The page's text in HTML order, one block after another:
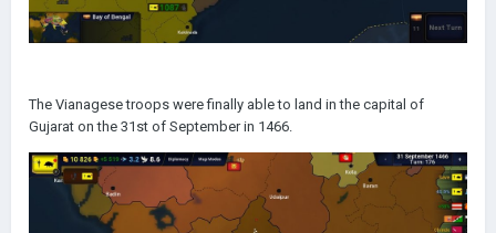
The Vianagese troops were finally able to land in the capital of
Gujarat on the 31st of September in 1466.